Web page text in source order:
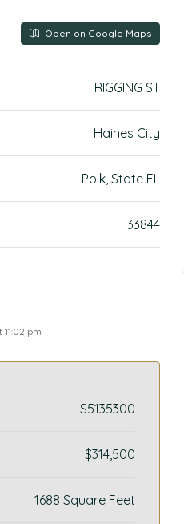
Open on Google Maps
RIGGING ST
Haines City
Polk, State FL
33844
pm
S5135300
$314,500
1688 Square Feet